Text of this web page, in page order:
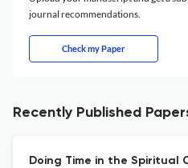
journal recommendations.
Check my Paper
Recently Published
Doing Time in the Spiritual